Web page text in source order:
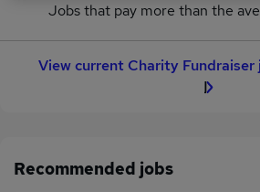
Jobs that pay more than the
View current Charity
Recommended jobs